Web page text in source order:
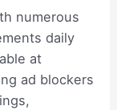
numerous
daily
at
ad blockers